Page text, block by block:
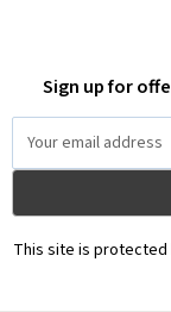
Sign up for
Address
This site is protected